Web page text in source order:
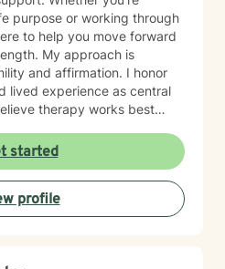
purpose or working through
to help you move forward
is
and affirmation. I honor
lived experience as central
therapy works best
by someone who
you face. I'm
affirming space where
and who you want to
take that step, I'm honored
started
profile